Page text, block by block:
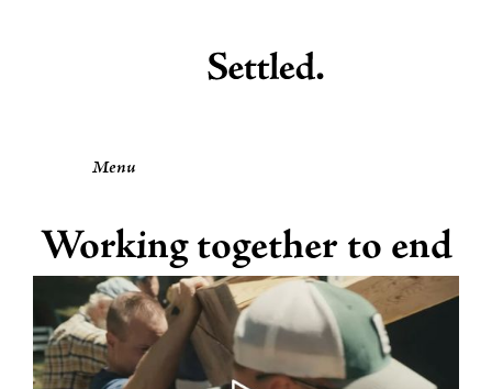
Menu
Working together to end
homelessness.
by the Settled Team